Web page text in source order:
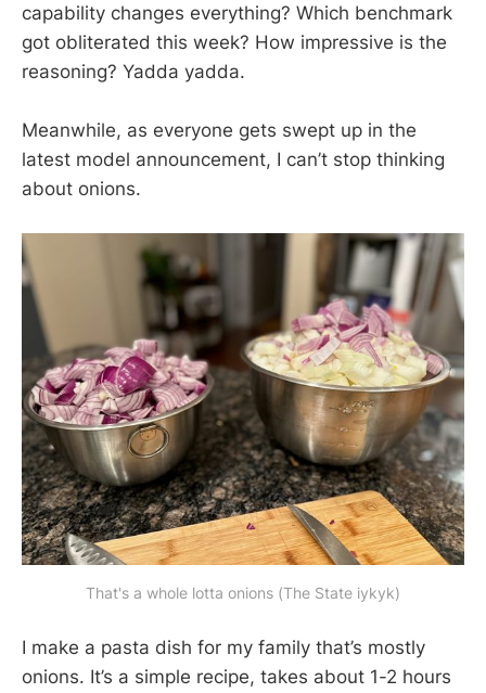
capability changes everything? Which benchmark
got obliterated this week? How impressive is the
reasoning? Yadda yadda.
Meanwhile, as everyone gets swept up in the
latest model announcement, I can’t stop thinking
about onions.
That's a whole lotta onions (The State iykyk)
I make a pasta dish for my family that’s mostly
onions. It’s a simple recipe, takes about 1-2 hours